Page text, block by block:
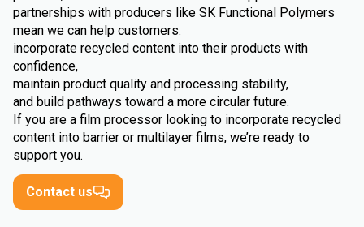
partnerships with producers like SK Functional Polymers
mean we can help customers:
incorporate recycled content into their products with
confidence,
maintain product quality and processing stability,
and build pathways toward a more circular future.
If you are a film processor looking to incorporate recycled
content into barrier or multilayer films, we’re ready to
support you.
Contact us